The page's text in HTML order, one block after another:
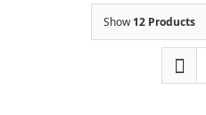
Show12 Products